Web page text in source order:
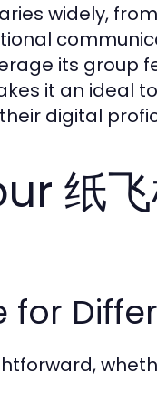
widely,
its group
it an ideal
digital
纸
for